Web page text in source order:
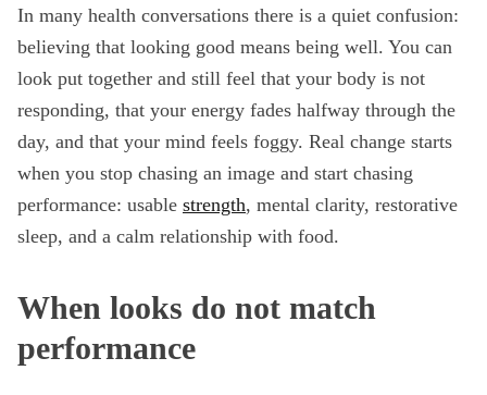
In many health conversations there is a quiet confusion:
believing that looking good means being well. You can
look put together and still feel that your body is not
responding, that your energy fades halfway through the
day, and that your mind feels foggy. Real change starts
when you stop chasing an image and start chasing
performance: usable strength, mental clarity, restorative
sleep, and a calm relationship with food.
When looks do not match
performance